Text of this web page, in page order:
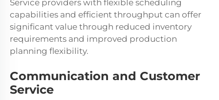
Service providers with flexible scheduling
capabilities and efficient throughput can offer
significant value through reduced inventory
requirements and improved production
planning flexibility.
Communication and Customer
Service